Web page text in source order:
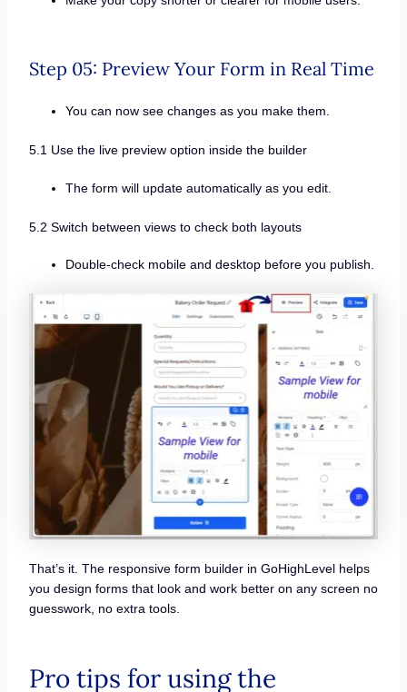
Step 05: Preview Your Form in Real Time
You can now see changes as you make them.
5.1 Use the live preview option inside the builder
The form will update automatically as you edit.
5.2 Switch between views to check both layouts
Double-check mobile and desktop before you publish.
That’s it. The responsive form builder in GoHighLevel helps
you design forms that look and work better on any screen no
guesswork, no extra tools.
Pro tips for using the